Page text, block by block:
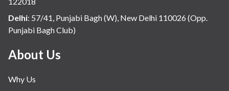
Delhi: 57/41, Punjabi Bagh (W), New Delhi 110026 (Opp.
Punjabi Bagh Club)
About Us
Why Us